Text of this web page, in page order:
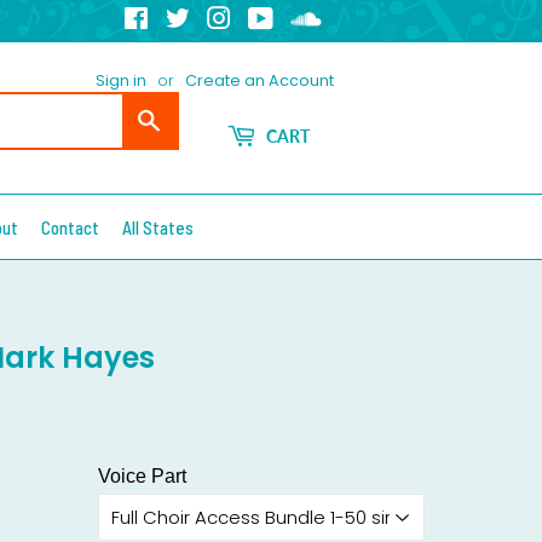
FacebookTwitterInstagram
YouTube
Sign in or Create an Account
CART
Contact All States
Hayes
Voice Part